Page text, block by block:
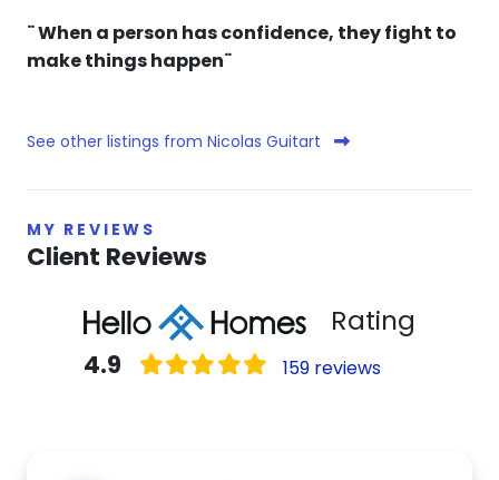
¨ When a person has confidence, they fight to
make things happen¨
See other listings from Nicolas Guitart
MY REVIEWS
Client Reviews
Rating
4.9 159 reviews